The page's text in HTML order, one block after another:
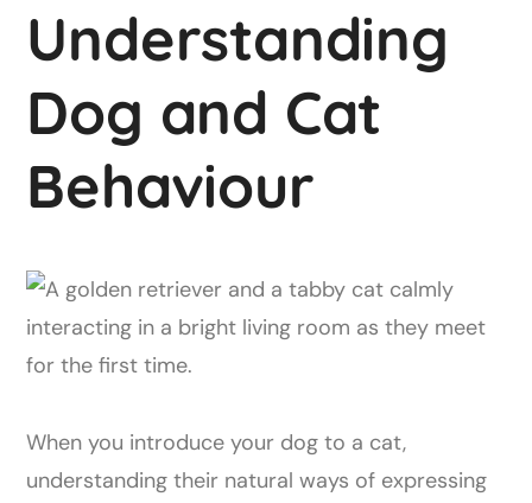
Understanding
Dog and Cat
Behaviour
When you introduce your dog to a cat,
understanding their natural ways of expressing